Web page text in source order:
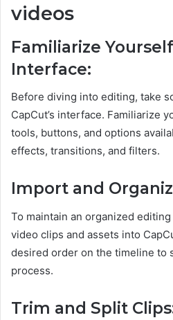
videos
Familiarize
Interface:
Before diving into editing, take
CapCut’s interface. Familiarize
tools, buttons, and options
effects, transitions, and filters.
Import and
To maintain an organized
video clips and assets into
desired order on the timeline to
process.
Trim and Split